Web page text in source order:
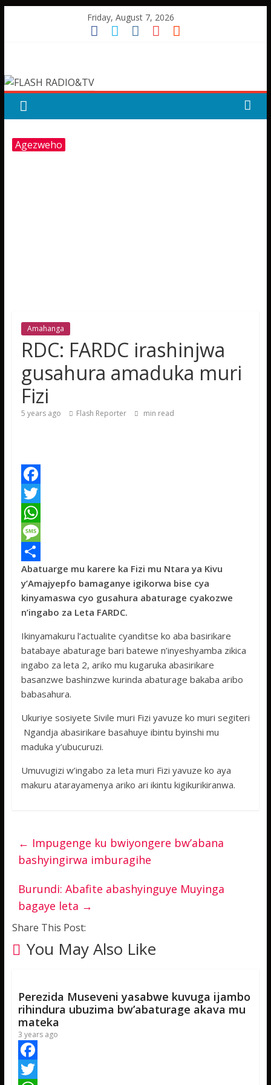
Friday, August 7, 2026
RADIO&TV
Agezweho
Amahanga
RDC: FARDC irashinjwa
gusahura amaduka muri
Fizi
5 years ago Flash Reporter min read
F
a
c
e
b
o
o
T
w
t
t
e
W
h
a
t
s
p
p
M
e
s
s
g
e
S
h
a
e
Abatuarge mu karere ka Fizi mu Ntara ya Kivu
y’Amajyepfo bamaganye igikorwa bise cya
kinyamaswa cyo gusahura abaturage cyakozwe
n’ingabo za Leta FARDC.
Ikinyamakuru l’actualite cyanditse ko aba basirikare
batabaye abaturage bari batewe n’inyeshyamba zikica
ingabo za leta 2, ariko mu kugaruka abasirikare
basanzwe bashinzwe kurinda abaturage bakaba aribo
babasahura.
Ukuriye sosiyete Sivile muri Fizi yavuze ko muri segiteri
Ngandja abasirikare basahuye ibintu byinshi mu
maduka y’ubucuruzi.
Umuvugizi w’ingabo za leta muri Fizi yavuze ko aya
makuru atarayamenya ariko ari ikintu kigikurikiranwa.
← Impugenge ku bwiyongere bw’abana
bashyingirwa imburagihe
Burundi: Abafite abashyinguye Muyinga
bagaye leta →
Share This Post:
You May Also Like
Perezida Museveni yasabwe kuvuga ijambo
rihindura ubuzima bw’abaturage akava mu
mateka
3 years ago
F